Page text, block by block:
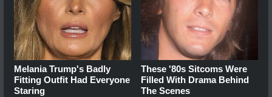
Melania Trump's Badly
Fitting Outfit Had Everyone
Staring
These '80s Sitcoms Were
Filled With Drama Behind
The Scenes